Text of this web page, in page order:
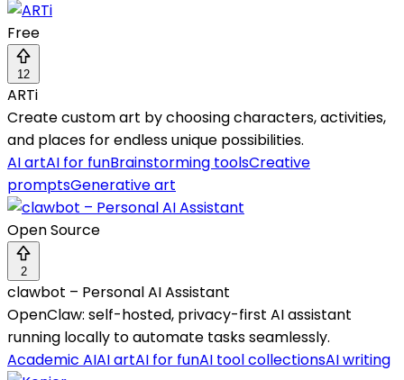
Free
12
ARTi
Create custom art by choosing characters, activities,
and places for endless unique possibilities.
AI artAI for funBrainstorming toolsCreative
promptsGenerative art
Open Source
2
clawbot – Personal AI Assistant
OpenClaw: self-hosted, privacy-first AI assistant
running locally to automate tasks seamlessly.
Academic AIAI artAI for funAI tool collectionsAI writing